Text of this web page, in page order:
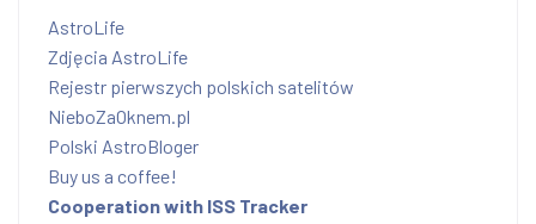
AstroLife
Zdjęcia AstroLife
Rejestr pierwszych polskich satelitów
NieboZaOknem.pl
Polski AstroBloger
Buy us a coffee!
Cooperation with ISS Tracker